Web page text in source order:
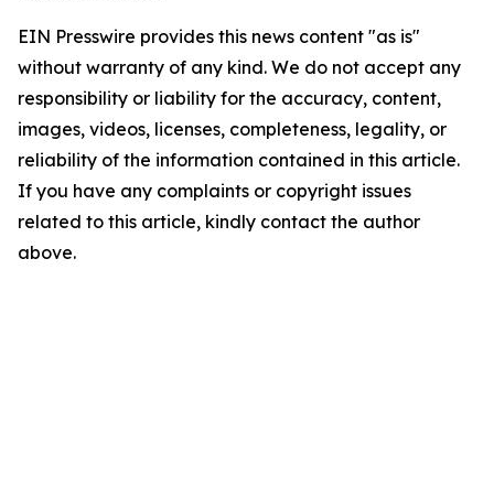
EIN Presswire provides this news content "as is"
without warranty of any kind. We do not accept any
responsibility or liability for the accuracy, content,
images, videos, licenses, completeness, legality, or
reliability of the information contained in this article.
If you have any complaints or copyright issues
related to this article, kindly contact the author
above.